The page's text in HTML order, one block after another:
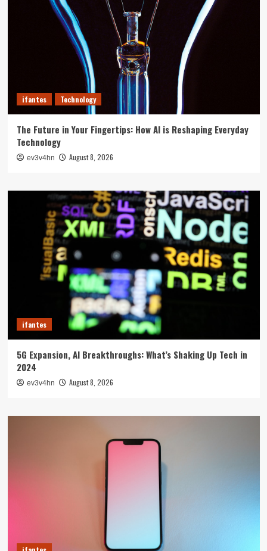
ifantes Technology
The Future in Your Fingertips: How AI is Reshaping Everyday
Technology
ev3v4hn August 8, 2026
ifantes
5G Expansion, AI Breakthroughs: What’s Shaking Up Tech in
2024
ev3v4hn August 8, 2026